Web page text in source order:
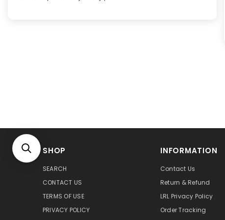
SHOP
SEARCH
CONTACT US
TERMS OF USE
PRIVACY POLICY
INFORMATION
Contact Us
Return & Refund
LRL Privacy Policy
Order Tracking